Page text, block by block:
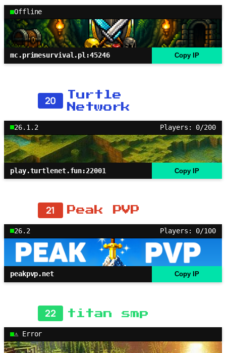
Offline
mc.primesurvival.pl:45246 Copy IP
20
Turtle
Network
26.1.2 Players: 0/200
play.turtlenet.fun:22001 Copy IP
21 Peak PVP
26.2 Players: 0/100
peakpvp.net Copy IP
22 titan smp
⚠ Error